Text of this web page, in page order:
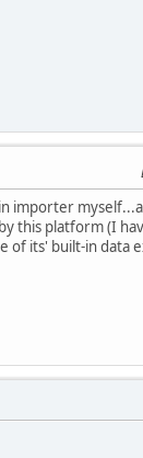
importer
this platform (I
of its' built-in